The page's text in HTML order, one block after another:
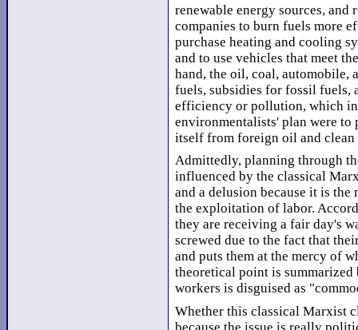
renewable energy sources,
companies to burn fuels more
purchase heating and cooling
and to use vehicles that meet
hand, the oil, coal, automobile,
fuels, subsidies for fossil fuels,
efficiency or pollution, which
environmentalists' plan were to
itself from foreign oil and clean
Admittedly, planning through
influenced by the classical
and a delusion because it is
the exploitation of labor.
they are receiving a fair day's
screwed due to the fact that
and puts them at the mercy of
theoretical point is
workers is disguised as
Whether this classical Marxist
because the issue is really